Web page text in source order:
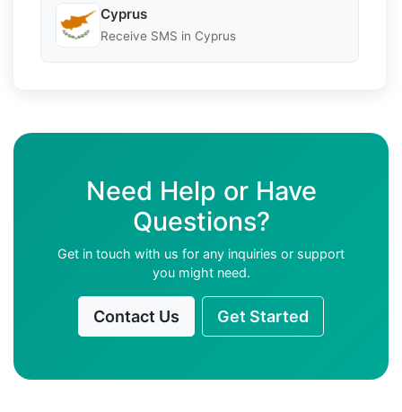
Cyprus
Receive SMS in Cyprus
Need Help or Have
Questions?
Get in touch with us for any inquiries or support
you might need.
Contact Us Get Started